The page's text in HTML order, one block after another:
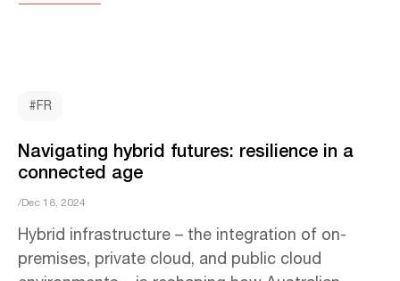
#FR
Navigating hybrid futures: resilience in a
connected age
/Dec 18, 2024
Hybrid infrastructure – the integration of on-
premises, private cloud, and public cloud